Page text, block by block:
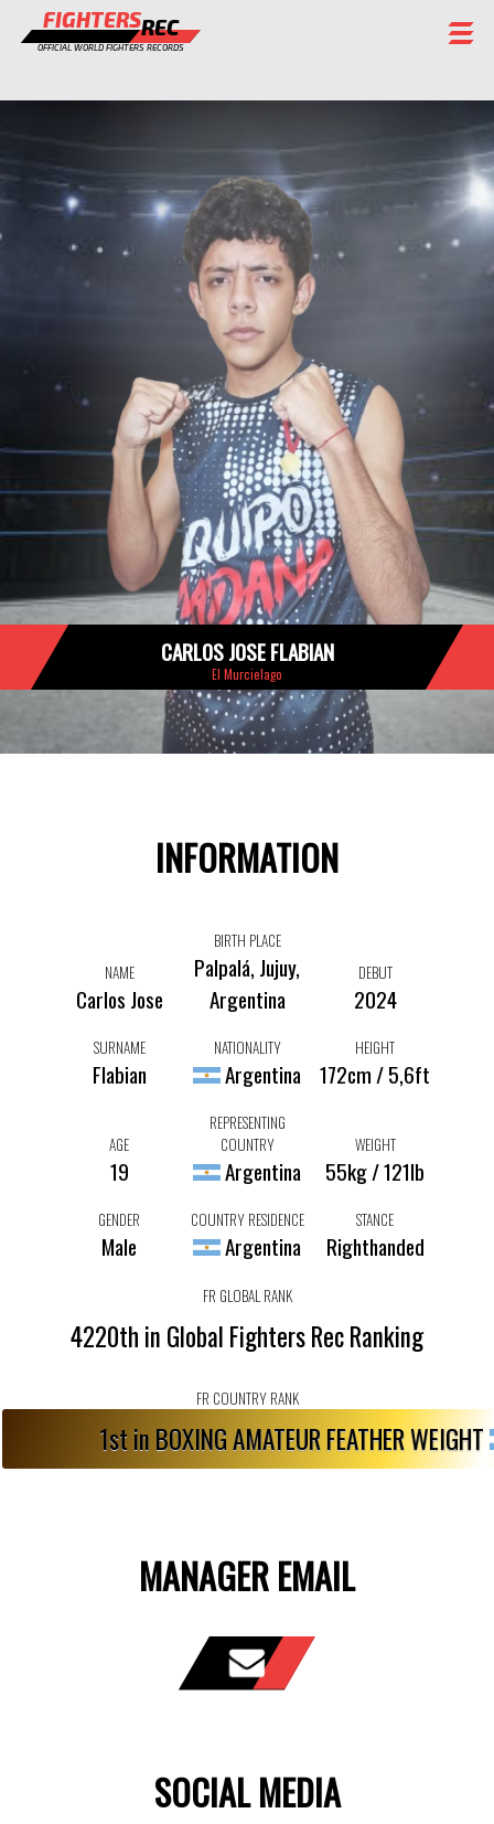
FIGHTERSREC
OFFICIAL WORLD FIGHTERS RECORDS
FIGHTERS
CHAMPIONS GALLERY
STAFF
CARLOS JOSE FLABIAN
El Murcielago
INFORMATION
NAME
Carlos Jose
BIRTH PLACE
Palpalá, Jujuy,
Argentina
DEBUT
2024
SURNAME
Flabian
NATIONALITY
Argentina
HEIGHT
172cm / 5,6ft
AGE
19
REPRESENTING
COUNTRY
Argentina
WEIGHT
55kg / 121lb
GENDER
Male
COUNTRY RESIDENCE
Argentina
STANCE
Righthanded
FR GLOBAL RANK
4220th in Global Fighters Rec Ranking
FR COUNTRY RANK
1st in BOXING AMATEUR FEATHER WEIGHT
MANAGER EMAIL
SOCIAL MEDIA